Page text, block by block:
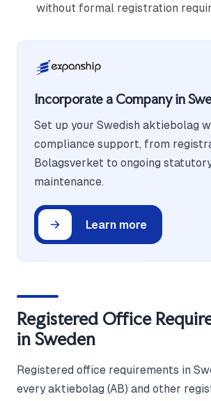
without formal registration
Incorporate a Company in
Set up your Swedish aktiebolag
compliance support, from
Bolagsverket to ongoing
maintenance.
Learn more
Registered Office
in Sweden
Registered office requirements in
every aktiebolag (AB) and other